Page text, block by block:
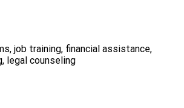
job training, financial assistance,
legal counseling